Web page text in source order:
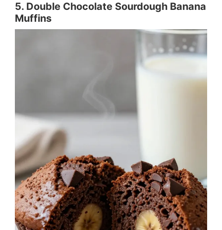
5. Double Chocolate Sourdough Banana
Muffins